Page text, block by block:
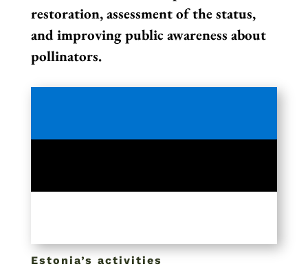
restoration, assessment of the status,
and improving public awareness about
pollinators.
Estonia’s activities